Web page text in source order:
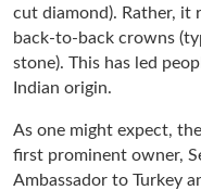
cut diamond). Rather, it
back-to-back crowns
stone). This has led
Indian origin.
As one might expect,
first prominent owner,
Ambassador to Turkey